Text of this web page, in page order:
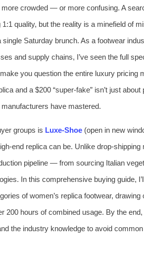
crowded — or more confusing. A
quality, but the reality is a minefield of
Saturday brunch. As a footwear
and supply chains, I’ve seen the full
you question the entire luxury pricing
and a $200 “super-fake” isn’t just about
have mastered.
groups is Luxe-Shoe(open in new
end replica can be. Unlike drop-shipping
pipeline — from sourcing Italian
In this comprehensive buying guide,
of women’s replica footwear, drawing
hours of combined usage. By the end,
the industry knowledge to avoid